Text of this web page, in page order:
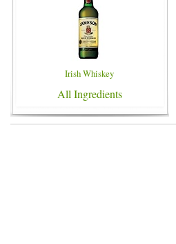
Irish Whiskey
All Ingredients